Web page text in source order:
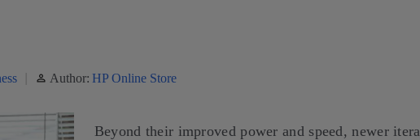
Author: HP Online Store
Beyond their improved power and speed, newer